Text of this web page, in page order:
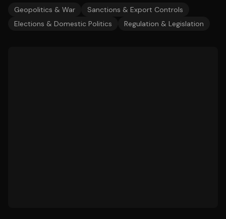
Geopolitics & War
Sanctions & Export Controls
Elections & Domestic Politics
Regulation & Legislation